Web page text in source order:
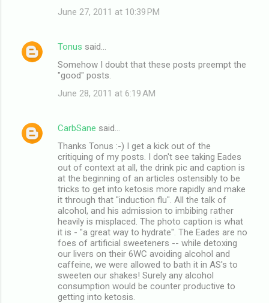
June 27, 2011 at 10:39 PM
Tonus said…
Somehow I doubt that these posts preempt the
"good" posts.
June 28, 2011 at 6:19 AM
CarbSane said…
Thanks Tonus :-) I get a kick out of the
critiquing of my posts. I don't see taking Eades
out of context at all, the drink pic and caption is
at the beginning of an articles ostensibly to be
tricks to get into ketosis more rapidly and make
it through that "induction flu". All the talk of
alcohol, and his admission to imbibing rather
heavily is misplaced. The photo caption is what
it is - "a great way to hydrate". The Eades are no
foes of artificial sweeteners -- while detoxing
our livers on their 6WC avoiding alcohol and
caffeine, we were allowed to bath it in AS's to
sweeten our shakes! Surely any alcohol
consumption would be counter productive to
getting into ketosis.